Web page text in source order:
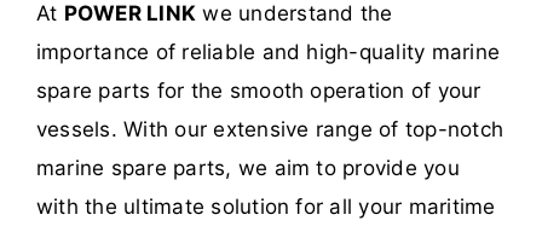
At POWER LINK we understand the
importance of reliable and high-quality marine
spare parts for the smooth operation of your
vessels. With our extensive range of top-notch
marine spare parts, we aim to provide you
with the ultimate solution for all your maritime